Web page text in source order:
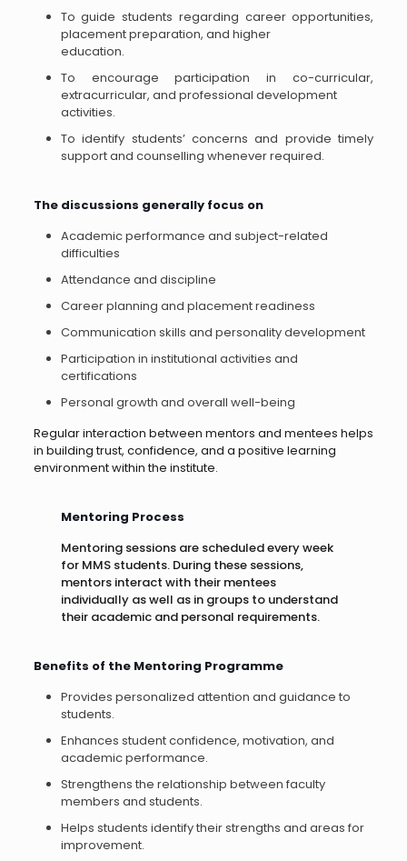
To guide students regarding career opportunities,
placement preparation, and higher
education.
To encourage participation in co-curricular,
extracurricular, and professional development
activities.
To identify students’ concerns and provide timely
support and counselling whenever required.
The discussions generally focus on
Academic performance and subject-related
difficulties
Attendance and discipline
Career planning and placement readiness
Communication skills and personality development
Participation in institutional activities and
certifications
Personal growth and overall well-being
Regular interaction between mentors and mentees helps
in building trust, confidence, and a positive learning
environment within the institute.
Mentoring Process
Mentoring sessions are scheduled every week
for MMS students. During these sessions,
mentors interact with their mentees
individually as well as in groups to understand
their academic and personal requirements.
Benefits of the Mentoring Programme
Provides personalized attention and guidance to
students.
Enhances student confidence, motivation, and
academic performance.
Strengthens the relationship between faculty
members and students.
Helps students identify their strengths and areas for
improvement.